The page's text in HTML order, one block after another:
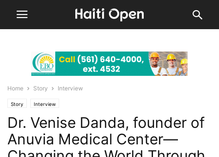
Home Story Interview
Story Interview
Dr. Venise Danda, founder of
Anuvia Medical Center—